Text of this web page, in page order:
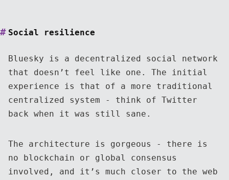
Social resilience
Bluesky is a decentralized social network
that doesn’t feel like one. The initial
experience is that of a more traditional
centralized system - think of Twitter
back when it was still sane.
The architecture is gorgeous - there is
no blockchain or global consensus
involved, and it’s much closer to the web